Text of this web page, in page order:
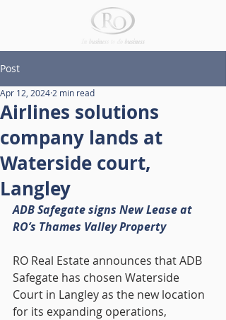
Post
Airlines solutions
company lands at
Waterside court,
Langley
Apr 12, 2024 2 min read
ADB Safegate signs New Lease at
RO’s Thames Valley Property
RO Real Estate announces that ADB
Safegate has chosen Waterside
Court in Langley as the new location
for its expanding operations,